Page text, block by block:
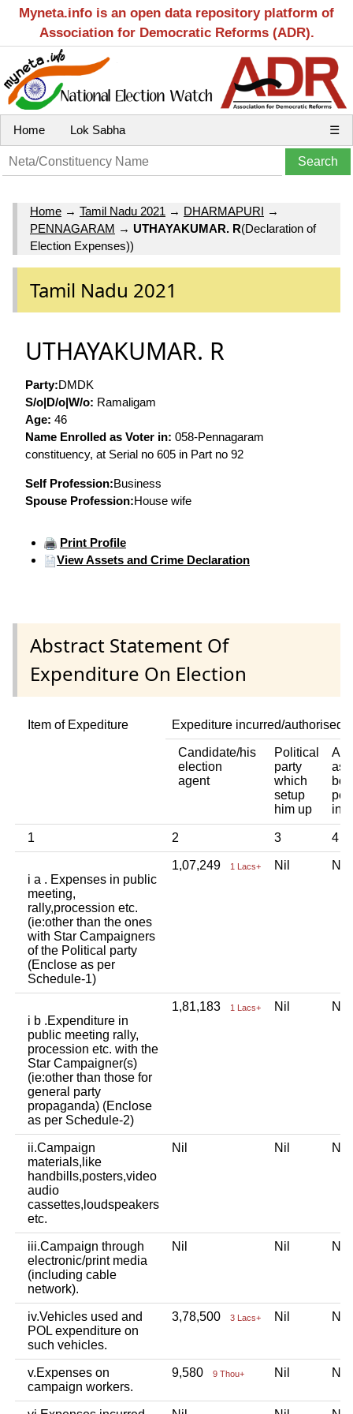
Myneta.info is an open data repository platform of
Association for Democratic Reforms (ADR).
Home Lok Sabha ☰
Home → Tamil Nadu 2021 → DHARMAPURI →
PENNAGARAM → UTHAYAKUMAR. R(Declaration of
Election Expenses))
Tamil Nadu 2021
UTHAYAKUMAR. R
Party:DMDK
S/o|D/o|W/o: Ramaligam
Age: 46
Name Enrolled as Voter in: 058-Pennagaram
constituency, at Serial no 605 in Part no 92
Self Profession:Business
Spouse Profession:House wife
Print Profile
View Assets and Crime Declaration
Abstract Statement Of
Expenditure On Election
Item of Expediture Expediture incurred/authorised
Candidate/his
election
agent
Political
party
which
setup
him up
1 2 3 4
i a . Expenses in public
meeting,
rally,procession etc.
(ie:other than the ones
with Star Campaigners
of the Political party
(Enclose as per
Schedule-1)
1,07,249 1 Lacs+ Nil
i b .Expenditure in
public meeting rally,
procession etc. with the
Star Campaigner(s)
(ie:other than those for
general party
propaganda) (Enclose
as per Schedule-2)
1,81,183 1 Lacs+ Nil
ii.Campaign
materials,like
handbills,posters,video
audio
cassettes,loudspeakers
etc.
Nil Nil
iii.Campaign through
electronic/print media
(including cable
network).
Nil Nil
iv.Vehicles used and
POL expenditure on
such vehicles.
3,78,500 3 Lacs+ Nil
v.Expenses on
campaign workers.
9,580 9 Thou+ Nil